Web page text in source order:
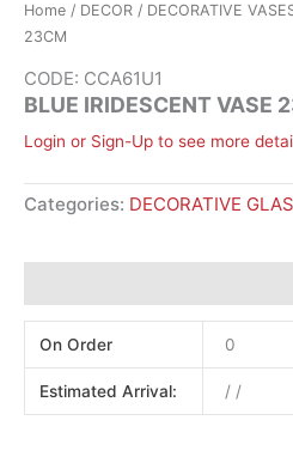
Home / DECOR / DECORATIVE
23CM
CODE: CCA61U1
BLUE IRIDESCENT VASE
Login or Sign-Up to see more
Categories: DECORATIVE
On Order 0
Estimated Arrival: / /